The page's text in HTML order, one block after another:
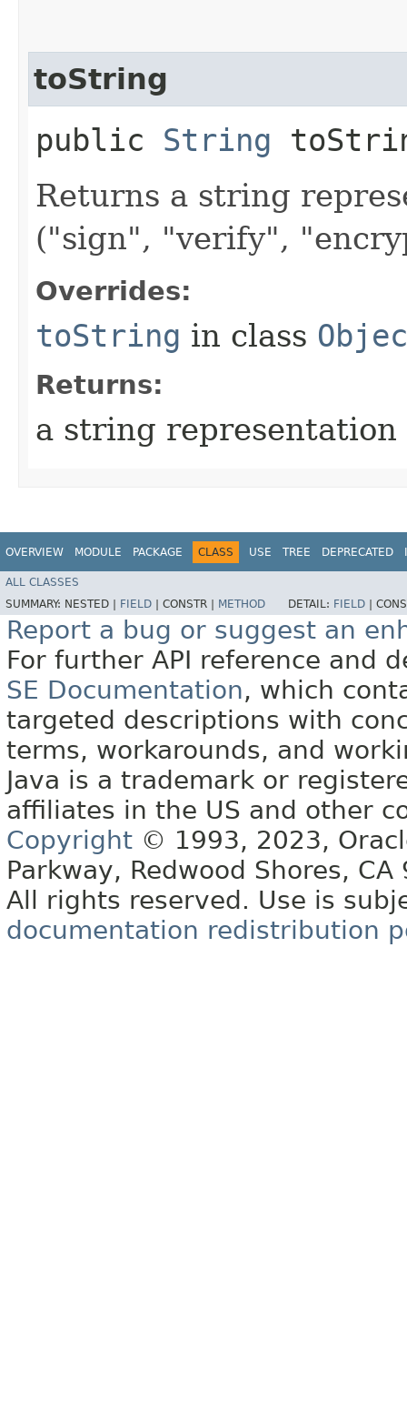
toString
public String
Returns a string
("sign", "verify",
Overrides:
toString in class
Returns:
a string
OVERVIEW MODULE PACKAGE CLASS USE TREE DEPRECATED
ALL CLASSES
SUMMARY: NESTED | FIELD CONSTR | METHOD DETAIL: FIELD
Report a bug or suggest an
For further API reference and
SE Documentation, which
targeted descriptions with
terms, workarounds, and
Java is a trademark or
affiliates in the US and other
Copyright © 1993, 2023,
Parkway, Redwood Shores, CA
All rights reserved. Use is
documentation redistribution